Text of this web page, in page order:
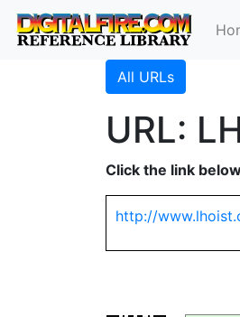
All URLs
URL:
Click the link
http://